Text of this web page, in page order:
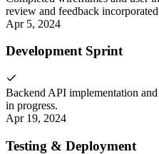
review and feedback
Apr 5, 2024
Development Sprint
Backend API implementation
in progress.
Apr 19, 2024
Testing & Deployment